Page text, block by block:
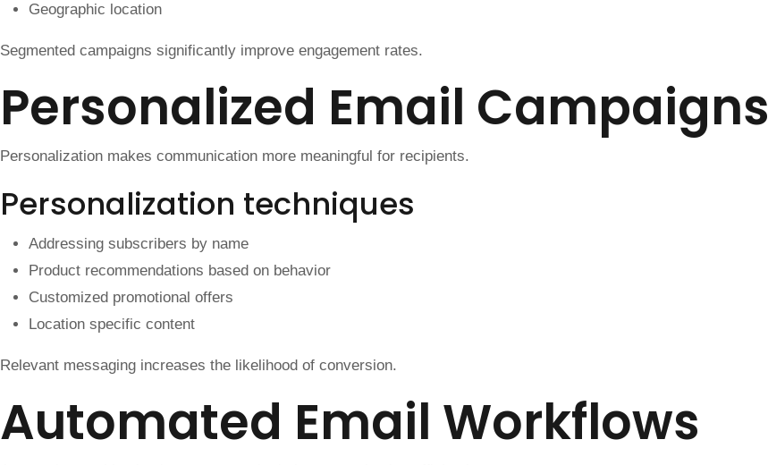
Geographic location
Segmented campaigns significantly improve engagement rates.
Personalized Email Campaigns
Personalization makes communication more meaningful for recipients.
Personalization techniques
Addressing subscribers by name
Product recommendations based on behavior
Customized promotional offers
Location specific content
Relevant messaging increases the likelihood of conversion.
Automated Email Workflows